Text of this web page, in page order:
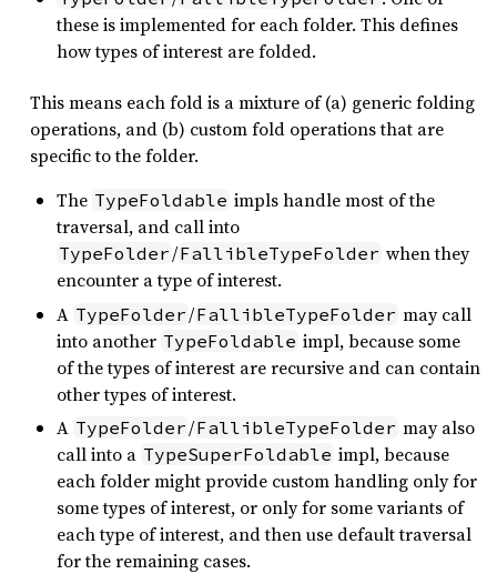
these is implemented for each folder. This defines
how types of interest are folded.
This means each fold is a mixture of (a) generic folding
operations, and (b) custom fold operations that are
specific to the folder.
The TypeFoldable impls handle most of the
traversal, and call into
TypeFolder/FallibleTypeFolder when they
encounter a type of interest.
A TypeFolder/FallibleTypeFolder may call
into another TypeFoldable impl, because some
of the types of interest are recursive and can contain
other types of interest.
A TypeFolder/FallibleTypeFolder may also
call into a TypeSuperFoldable impl, because
each folder might provide custom handling only for
some types of interest, or only for some variants of
each type of interest, and then use default traversal
for the remaining cases.